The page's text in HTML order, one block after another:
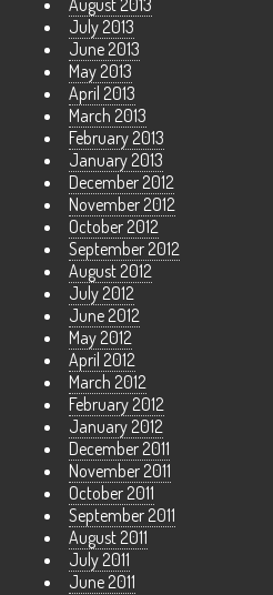
July 2013
June 2013
May 2013
April 2013
March 2013
February 2013
January 2013
December 2012
November 2012
October 2012
September 2012
August 2012
July 2012
June 2012
May 2012
April 2012
March 2012
February 2012
January 2012
December 2011
November 2011
October 2011
September 2011
August 2011
July 2011
June 2011